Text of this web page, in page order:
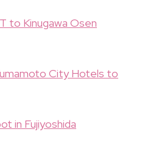
to Kinugawa Osen
City Hotels to
in Fujiyoshida